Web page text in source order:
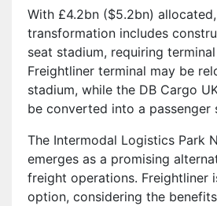
With £4.2bn ($5.2bn)
transformation includes
seat stadium, requiring
Freightliner terminal may be
stadium, while the DB Cargo
be converted into a passenger
The Intermodal Logistics Park
emerges as a promising
freight operations. Freightliner
option, considering the